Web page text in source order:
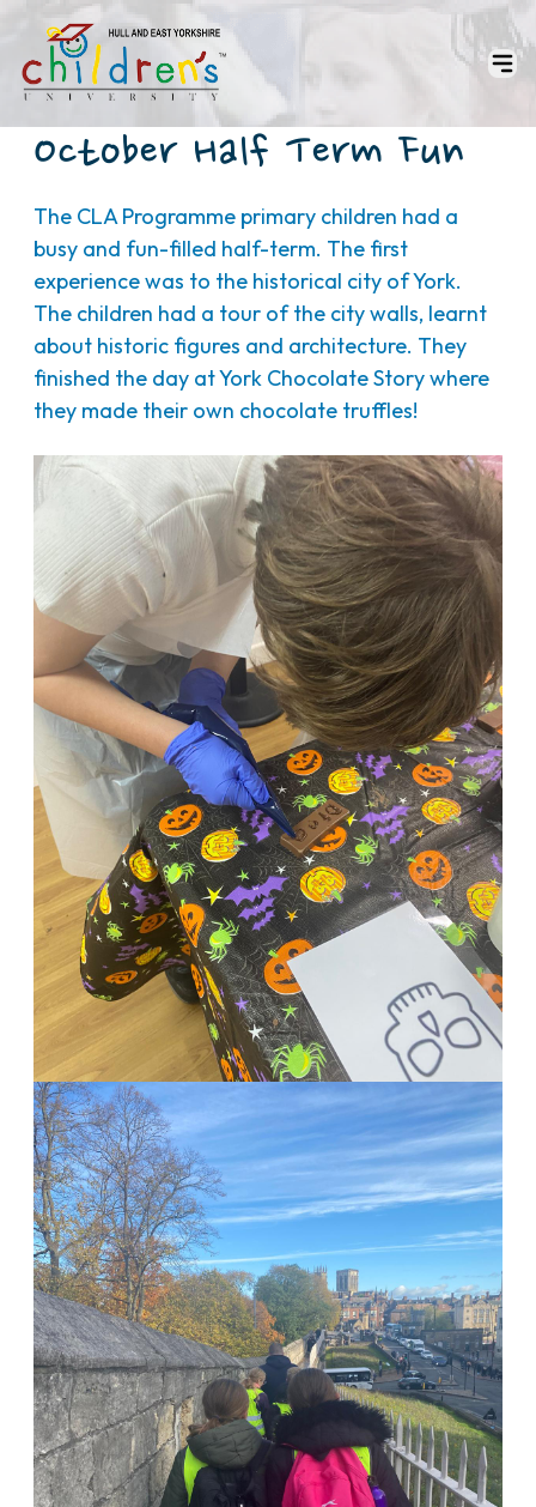
October Half Term Fun
The CLA Programme primary children had a
busy and fun-filled half-term. The first
experience was to the historical city of York.
The children had a tour of the city walls, learnt
about historic figures and architecture. They
finished the day at York Chocolate Story where
they made their own chocolate truffles!